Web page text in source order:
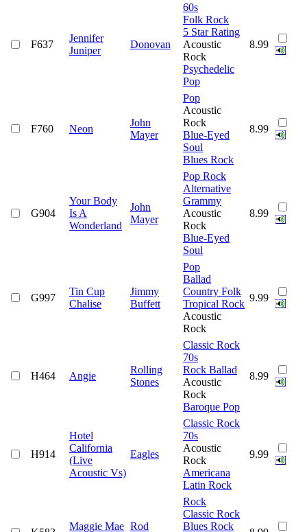
F637
Jennifer
Juniper
Donovan
60s
Folk Rock
5 Star Rating
Acoustic
Rock
Psychedelic
Pop
8.99
F760 Neon
John
Mayer
Pop
Acoustic
Rock
Blue-Eyed
Soul
Blues Rock
8.99
G904
Your Body
Is A
Wonderland
John
Mayer
Pop Rock
Alternative
Grammy
Acoustic
Rock
Blue-Eyed
Soul
8.99
G997
Tin Cup
Chalise
Jimmy
Buffett
Pop
Ballad
Country Folk
Tropical Rock
Acoustic
Rock
9.99
H464 Angie
Rolling
Stones
Classic Rock
70s
Rock Ballad
Acoustic
Rock
Baroque Pop
8.99
H914
Hotel
California
(Live
Acoustic Vs)
Eagles
Classic Rock
70s
Acoustic
Rock
Americana
Latin Rock
9.99
Maggie Mae Rod
Rock
Classic Rock
Blues Rock